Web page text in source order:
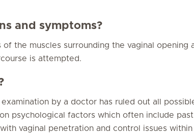
and symptoms?
of the muscles surrounding the vaginal opening
is attempted.
by a doctor has ruled out all
psychological factors which often include past
vaginal penetration and control issues